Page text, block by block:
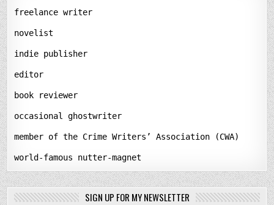
freelance writer
novelist
indie publisher
editor
book reviewer
occasional ghostwriter
member of the Crime Writers’ Association (CWA)
world-famous nutter-magnet
SIGN UP FOR MY NEWSLETTER